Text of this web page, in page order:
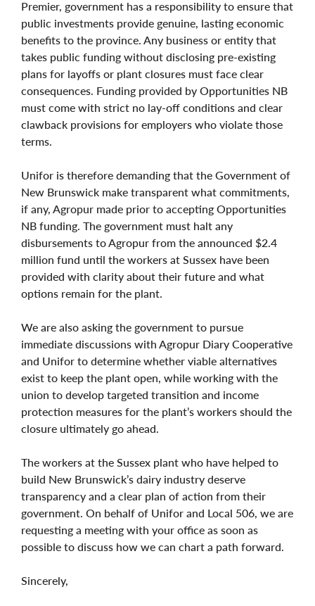
Premier, government has a responsibility to ensure that
public investments provide genuine, lasting economic
benefits to the province. Any business or entity that
takes public funding without disclosing pre-existing
plans for layoffs or plant closures must face clear
consequences. Funding provided by Opportunities NB
must come with strict no lay-off conditions and clear
clawback provisions for employers who violate those
terms.
Unifor is therefore demanding that the Government of
New Brunswick make transparent what commitments,
if any, Agropur made prior to accepting Opportunities
NB funding. The government must halt any
disbursements to Agropur from the announced $2.4
million fund until the workers at Sussex have been
provided with clarity about their future and what
options remain for the plant.
We are also asking the government to pursue
immediate discussions with Agropur Diary Cooperative
and Unifor to determine whether viable alternatives
exist to keep the plant open, while working with the
union to develop targeted transition and income
protection measures for the plant’s workers should the
closure ultimately go ahead.
The workers at the Sussex plant who have helped to
build New Brunswick’s dairy industry deserve
transparency and a clear plan of action from their
government. On behalf of Unifor and Local 506, we are
requesting a meeting with your office as soon as
possible to discuss how we can chart a path forward.
Sincerely,